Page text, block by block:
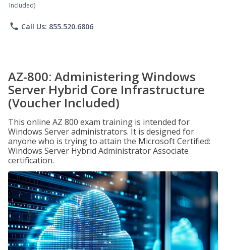
Included)
phone Call Us: 855.520.6806
AZ-800: Administering Windows
Server Hybrid Core Infrastructure
(Voucher Included)
This online AZ 800 exam training is intended for
Windows Server administrators. It is designed for
anyone who is trying to attain the Microsoft Certified:
Windows Server Hybrid Administrator Associate
certification.